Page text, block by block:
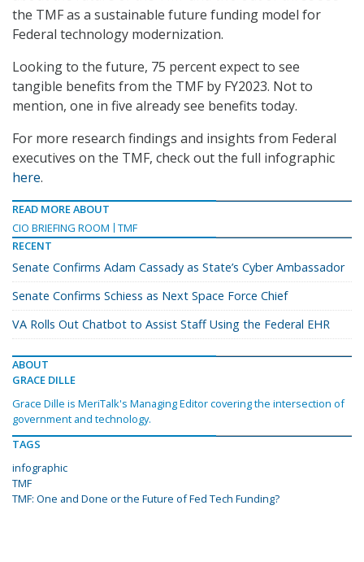
the TMF as a sustainable future funding model for
Federal technology modernization.
Looking to the future, 75 percent expect to see
tangible benefits from the TMF by FY2023. Not to
mention, one in five already see benefits today.
For more research findings and insights from Federal
executives on the TMF, check out the full infographic
here.
READ MORE ABOUT
CIO BRIEFING ROOM
TMF
RECENT
Senate Confirms Adam Cassady as State’s Cyber Ambassador
Senate Confirms Schiess as Next Space Force Chief
VA Rolls Out Chatbot to Assist Staff Using the Federal EHR
ABOUT
GRACE DILLE
Grace Dille is MeriTalk's Managing Editor covering the intersection of
government and technology.
TAGS
infographic
TMF
TMF: One and Done or the Future of Fed Tech Funding?